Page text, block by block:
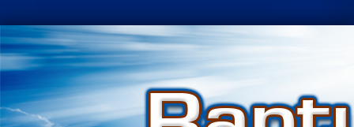
Skip
to
content